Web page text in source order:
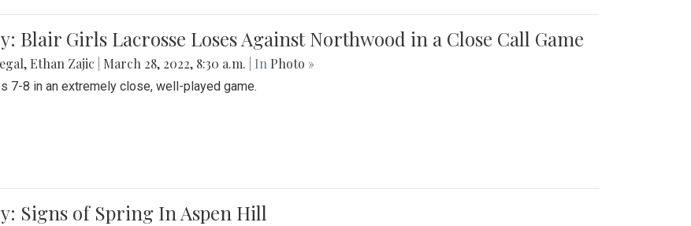
Blair Girls Lacrosse Loses Against Northwood in a Close Call Game
, Ethan Zajic March 28, 2022, 8:30 a.m. | In Photo »
7-8 in an extremely close, well-played game.
Signs of Spring In Aspen Hill